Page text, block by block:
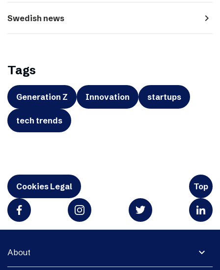
Swedish news navigate_next
Tags
Generation Z Innovation startups
tech trends
Cookies Legal Top
expand_more
About